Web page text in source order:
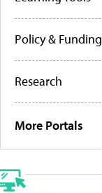
Policy & Funding
Research
More Portals